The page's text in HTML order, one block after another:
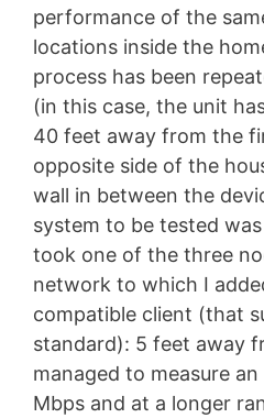
performance of the
locations inside the
process has been
(in this case, the unit
40 feet away from the
opposite side of the
wall in between the
system to be tested
took one of the three
network to which I
compatible client (that
standard): 5 feet away
managed to measure
Mbps and at a longer